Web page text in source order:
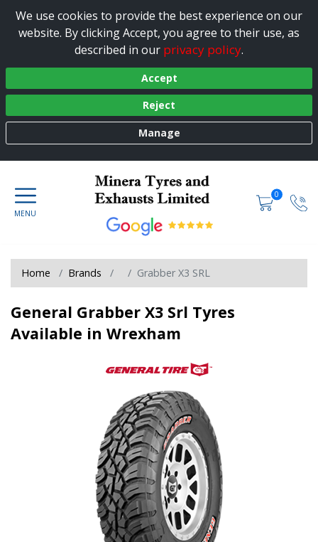
We use cookies to provide the best experience on our
website. By clicking Accept, you agree to their use, as
described in our privacy policy.
Accept
Reject
Manage
0
Home Brands Grabber X3 SRL
General Grabber X3 Srl Tyres
Available in Wrexham